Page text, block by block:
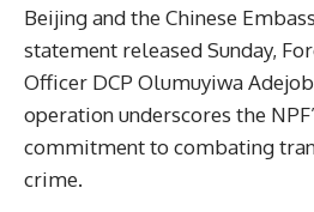
Beijing and the Chinese
statement released Sunday,
Officer DCP Olumuyiwa
operation underscores the
commitment to combating
crime.